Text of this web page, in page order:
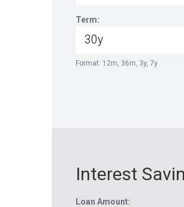
Term:
Format: 12m, 36m, 3y, 7y
Interest
Loan Amount: